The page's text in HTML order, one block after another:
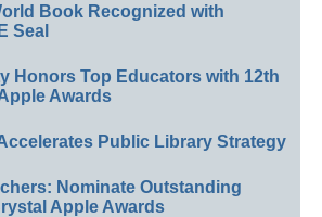
Book Recognized with
Seal
Honors Top Educators with 12th
Awards
Public Library Strategy
Nominate Outstanding
Apple Awards